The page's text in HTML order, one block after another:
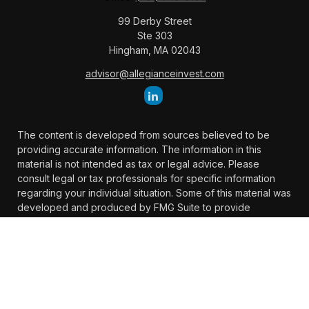
99 Derby Street
Ste 303
Hingham, MA 02043
advisor@allegianceinvest.com
The content is developed from sources believed to be
providing accurate information. The information in this
material is not intended as tax or legal advice. Please
consult legal or tax professionals for specific information
regarding your individual situation. Some of this material was
developed and produced by FMG Suite to provide